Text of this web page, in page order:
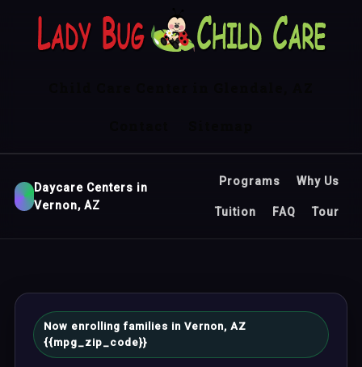
Daycare Centers in
Vernon, AZ
Programs Why Us
Tuition FAQ Tour
Now enrolling families in Vernon, AZ
{{mpg_zip_code}}